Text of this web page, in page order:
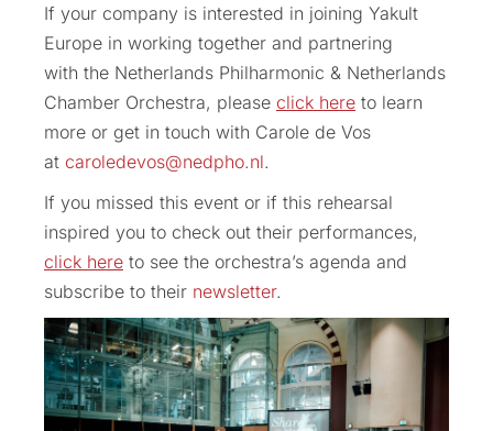
If your company is interested in joining Yakult
Europe in working together and partnering
with the Netherlands Philharmonic & Netherlands
Chamber Orchestra, please click here to learn
more or get in touch with Carole de Vos
at caroledevos@nedpho.nl.
If you missed this event or if this rehearsal
inspired you to check out their performances,
click here to see the orchestra’s agenda and
subscribe to their newsletter.